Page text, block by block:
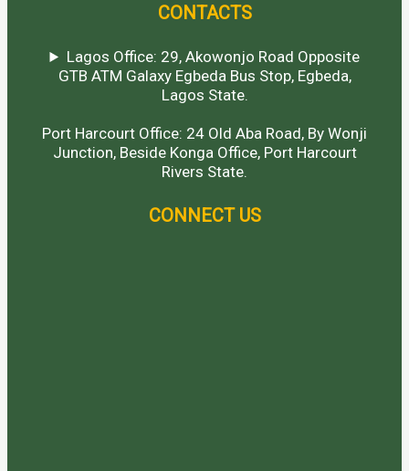
CONTACTS
Lagos Office: 29, Akowonjo Road Opposite
GTB ATM Galaxy Egbeda Bus Stop, Egbeda,
Lagos State.
Port Harcourt Office: 24 Old Aba Road, By Wonji
Junction, Beside Konga Office, Port Harcourt
Rivers State.
CONNECT US